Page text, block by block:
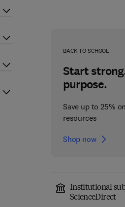
BACK TO SCHOOL
Start
purpose.
Save up to 25%
resources
Shop now
Institutional
ScienceDirect